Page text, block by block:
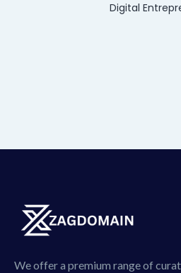
Digital
We offer a premium range of